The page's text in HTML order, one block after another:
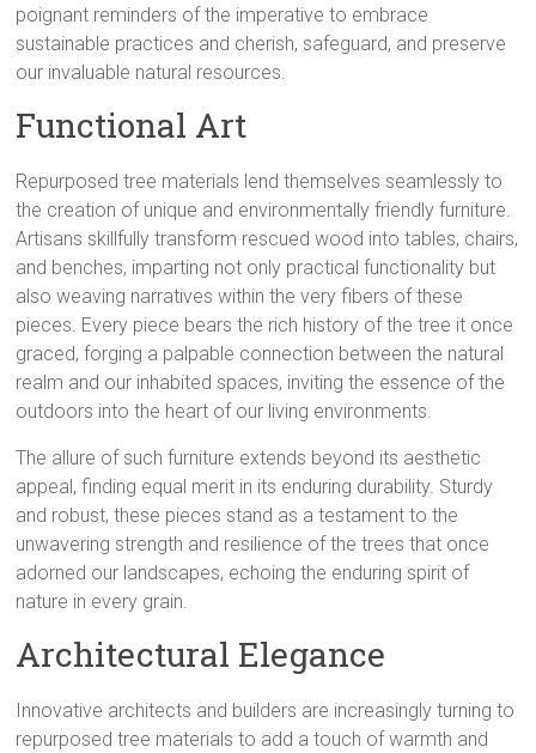
poignant reminders of the imperative to embrace
sustainable practices and cherish, safeguard, and preserve
our invaluable natural resources.
Functional Art
Repurposed tree materials lend themselves seamlessly to
the creation of unique and environmentally friendly furniture.
Artisans skillfully transform rescued wood into tables, chairs,
and benches, imparting not only practical functionality but
also weaving narratives within the very fibers of these
pieces. Every piece bears the rich history of the tree it once
graced, forging a palpable connection between the natural
realm and our inhabited spaces, inviting the essence of the
outdoors into the heart of our living environments.
The allure of such furniture extends beyond its aesthetic
appeal, finding equal merit in its enduring durability. Sturdy
and robust, these pieces stand as a testament to the
unwavering strength and resilience of the trees that once
adorned our landscapes, echoing the enduring spirit of
nature in every grain.
Architectural Elegance
Innovative architects and builders are increasingly turning to
repurposed tree materials to add a touch of warmth and